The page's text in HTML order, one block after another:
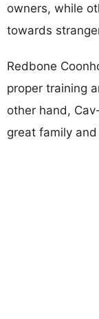
owners, while
towards
Redbone
proper training
other hand,
great family